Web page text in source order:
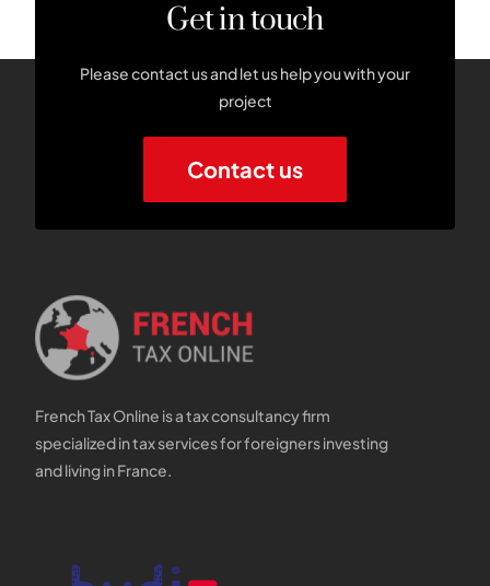
Get in touch
Please contact us and let us help you with your
project
Contact us
French Tax Online is a tax consultancy firm
specialized in tax services for foreigners investing
and living in France.